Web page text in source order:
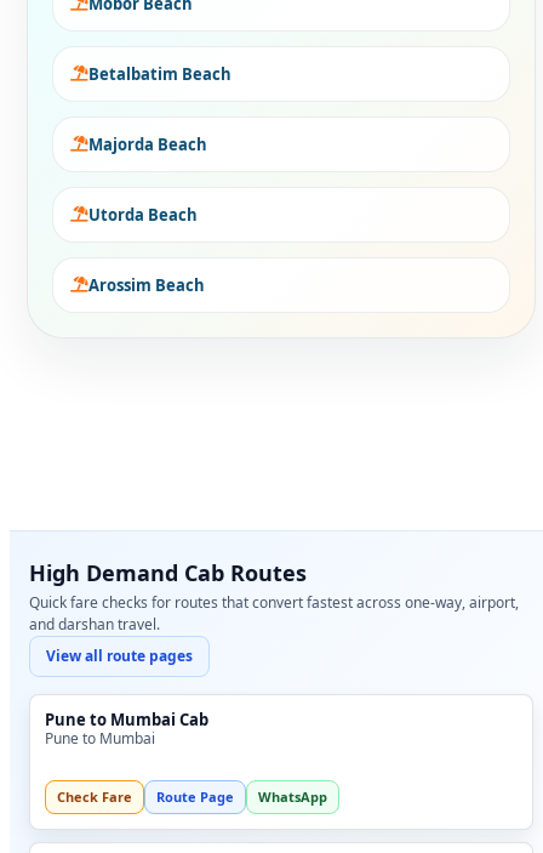
Betalbatim Beach
Majorda Beach
Utorda Beach
Arossim Beach
High Demand Cab Routes
Quick fare checks for routes that convert fastest across one-way, airport,
and darshan travel.
View all route pages
Pune to Mumbai Cab
Pune to Mumbai
Check Fare Route Page WhatsApp